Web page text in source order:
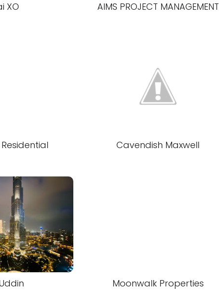
XO AIMS PROJECT MANAGEMENT
Cavendish Maxwell
Moonwalk Properties